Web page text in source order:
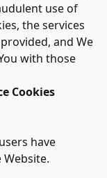
use of
the services
and We
with those
Cookies
have